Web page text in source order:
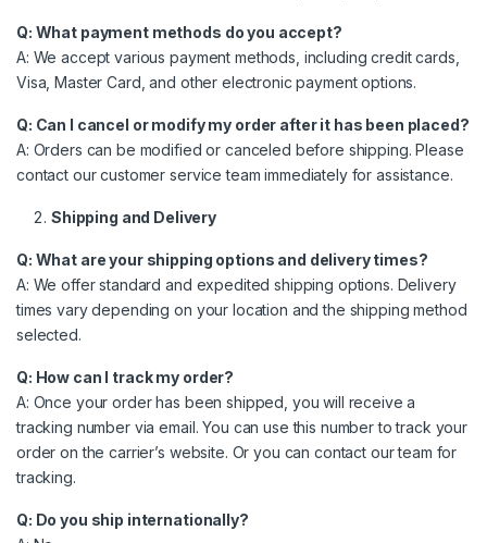
Q: What payment methods do you accept?
A: We accept various payment methods, including credit cards,
Visa, Master Card, and other electronic payment options.
Q: Can I cancel or modify my order after it has been placed?
A: Orders can be modified or canceled before shipping. Please
contact our customer service team immediately for assistance.
Shipping and Delivery
Q: What are your shipping options and delivery times?
A: We offer standard and expedited shipping options. Delivery
times vary depending on your location and the shipping method
selected.
Q: How can I track my order?
A: Once your order has been shipped, you will receive a
tracking number via email. You can use this number to track your
order on the carrier’s website. Or you can contact our team for
tracking.
Q: Do you ship internationally?